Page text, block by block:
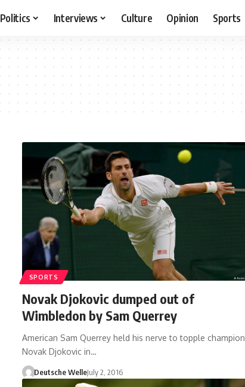
Politics Interviews Culture Opinion Sports
SPORTS
Novak Djokovic dumped out of
Wimbledon by Sam Querrey
American Sam Querrey held his nerve to topple champion
Novak Djokovic in…
Deutsche WelleJuly 2, 2016